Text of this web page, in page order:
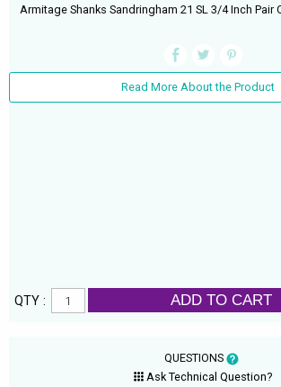
Armitage Shanks Sandringham 21 SL 3/4 Inch Pair
Read More About the Product
QTY : ADD TO CART
QUESTIONS
Ask Technical Question?